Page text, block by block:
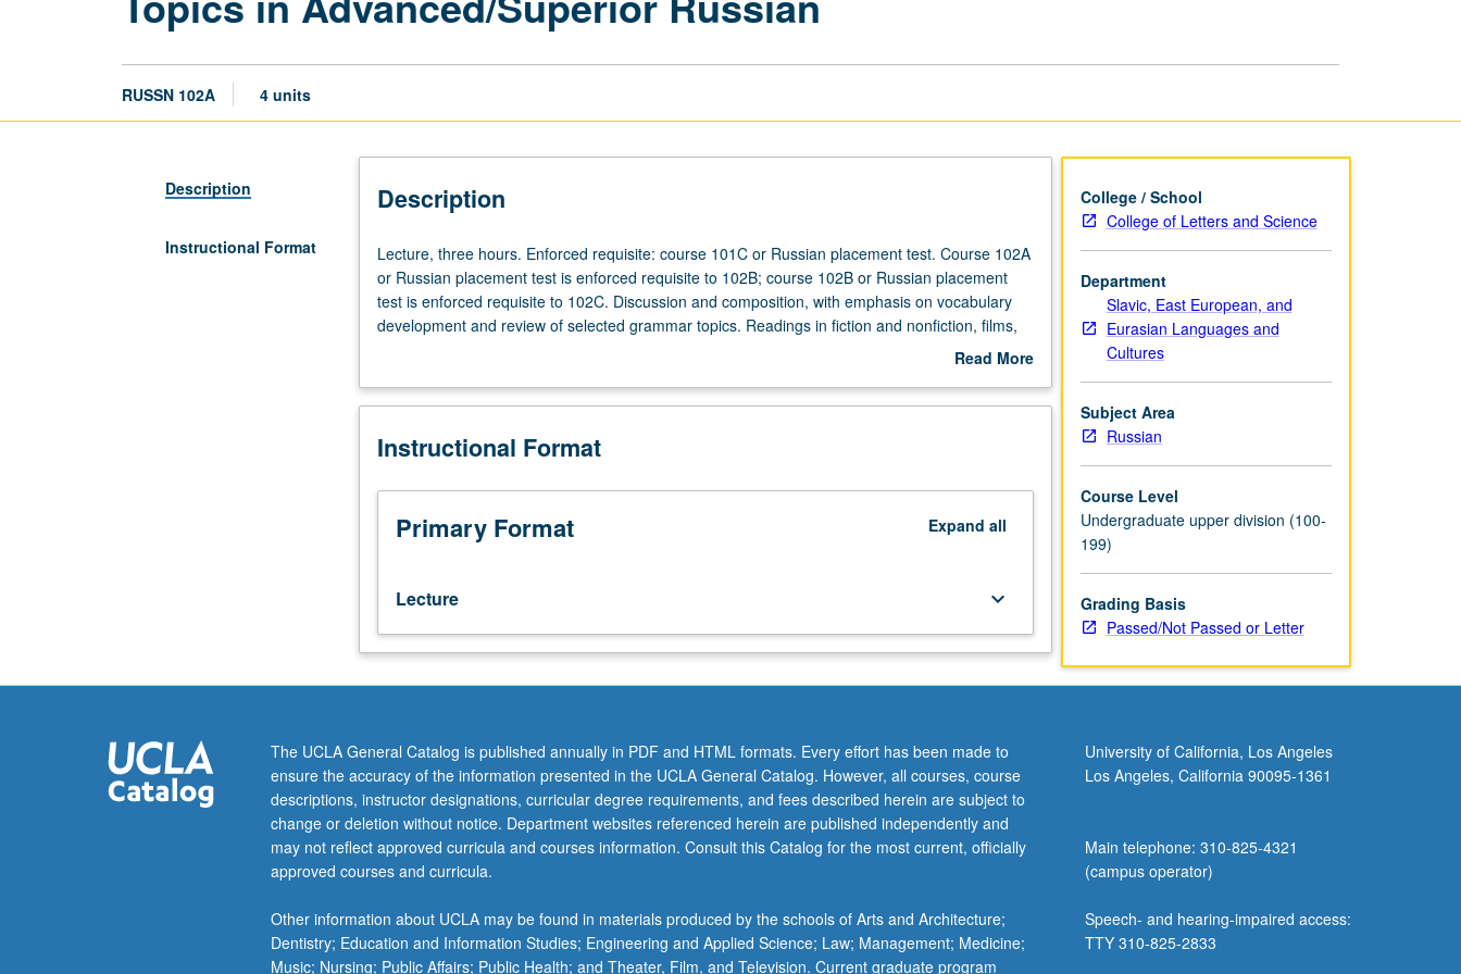
RUSSN 102A 4 units
Description
Instructional Format
Description
Lecture,
three
hours.
Enforced
101C
Russian
test.
Course
102A
Russian
placement
test
is
enforced
102B;
course
102B
or
Russian
placement
is
enforced
Lecture, three hours. Enforced requisite: course 101C or Russian placement test. Course 102A
or Russian placement test is enforced requisite to 102B; course 102B or Russian placement
test is enforced requisite to 102C. Discussion and composition, with emphasis on vocabulary
development and review of selected grammar topics. Readings in fiction and nonfiction, films,
and videos, and use of Internet. May be taken independently and may be repeated for credit.
Read More
Description
Instructional Format
Primary Format Expand all
Lecture keyboard_arrow_down
College / School
College of Letters and Science
Department
Slavic, East European, and
Eurasian Languages and
Cultures
Subject Area
Russian
Course Level
Undergraduate upper division (100-
199)
Grading Basis
Passed/Not Passed or Letter
The UCLA General Catalog is published annually in PDF and HTML formats. Every effort has been made to
ensure the accuracy of the information presented in the UCLA General Catalog. However, all courses, course
descriptions, instructor designations, curricular degree requirements, and fees described herein are subject to
change or deletion without notice. Department websites referenced herein are published independently and
may not reflect approved curricula and courses information. Consult this Catalog for the most current, officially
approved courses and curricula.
Other information about UCLA may be found in materials produced by the schools of Arts and Architecture;
Dentistry; Education and Information Studies; Engineering and Applied Science; Law; Management; Medicine;
Music; Nursing; Public Affairs; Public Health; and Theater, Film, and Television. Current graduate program
University of California, Los Angeles
Los Angeles, California 90095-1361
Main telephone: 310-825-4321
(campus operator)
Speech- and hearing-impaired access:
TTY 310-825-2833